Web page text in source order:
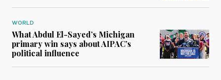
WORLD
What Abdul El-Sayed’s Michigan
primary win says about AIPAC’s
political influence